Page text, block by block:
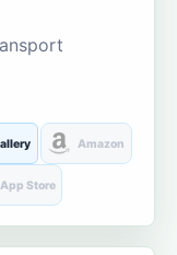
Amazon
App Store